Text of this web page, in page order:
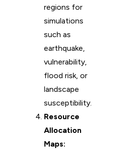
regions for
simulations
such as
earthquake,
vulnerability,
flood risk, or
landscape
susceptibility.
Resource
Allocation
Maps: